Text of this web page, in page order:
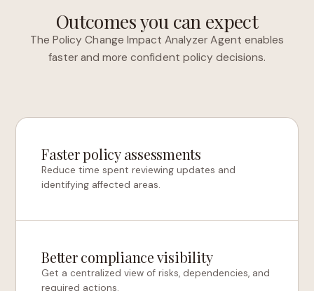
Outcomes you can expect
The Policy Change Impact Analyzer Agent enables
faster and more confident policy decisions.
Faster policy assessments
Reduce time spent reviewing updates and
identifying affected areas.
Better compliance visibility
Get a centralized view of risks, dependencies, and
required actions.